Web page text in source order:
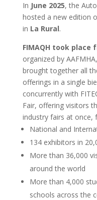
In June 2025, the
hosted a new edition
in La Rural.
FIMAQH took place
organized by
brought together all
offerings in a single
concurrently with
Fair, offering visitors
industry fairs at once,
National and
134 exhibitors in
More than 36,000
around the world
More than 4,000
schools across the